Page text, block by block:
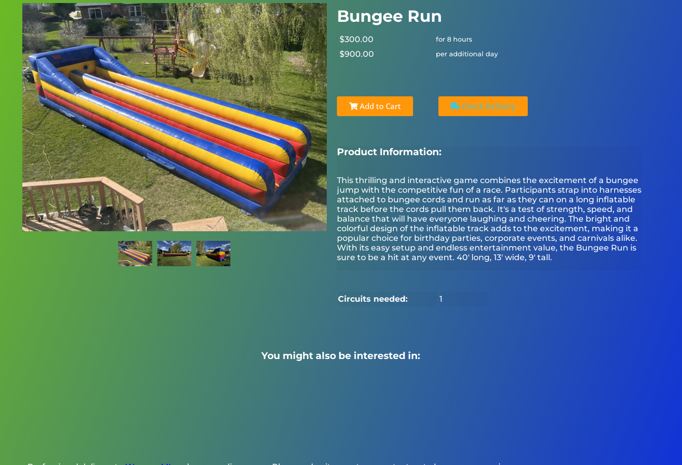
Bungee Run
$300.00 for 8 hours
$900.00 per additional day
Add to Cart Check Delivery
Product Information:
This thrilling and interactive game combines the excitement of a bungee
jump with the competitive fun of a race. Participants strap into harnesses
attached to bungee cords and run as far as they can on a long inflatable
track before the cords pull them back. It's a test of strength, speed, and
balance that will have everyone laughing and cheering. The bright and
colorful design of the inflatable track adds to the excitement, making it a
popular choice for birthday parties, corporate events, and carnivals alike.
With its easy setup and endless entertainment value, the Bungee Run is
sure to be a hit at any event. 40' long, 13' wide, 9' tall.
Circuits needed: 1
You might also be interested in: